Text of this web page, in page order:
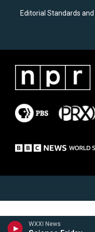
WXXI News
Editorial Standards